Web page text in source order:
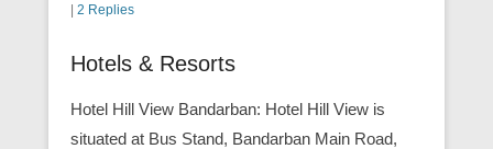
| 2 Replies
Hotels & Resorts
Hotel Hill View Bandarban: Hotel Hill View is
situated at Bus Stand, Bandarban Main Road,